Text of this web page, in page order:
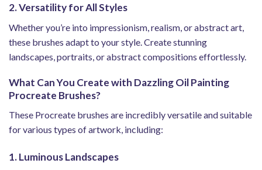
2. Versatility for All Styles
Whether you’re into impressionism, realism, or abstract art,
these brushes adapt to your style. Create stunning
landscapes, portraits, or abstract compositions effortlessly.
What Can You Create with Dazzling Oil Painting
Procreate Brushes?
These Procreate brushes are incredibly versatile and suitable
for various types of artwork, including:
1. Luminous Landscapes